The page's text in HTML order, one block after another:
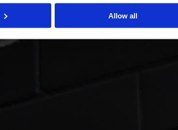
Allow all